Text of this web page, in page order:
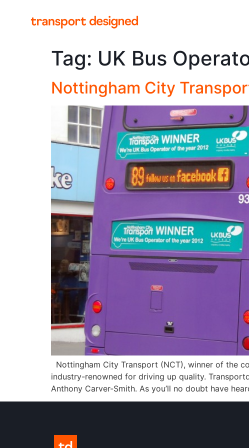
Tag: UK Bus
Nottingham City
Nottingham City Transport (NCT), winner of the
industry-renowned for driving up quality.
Anthony Carver-Smith. As you’ll no doubt have